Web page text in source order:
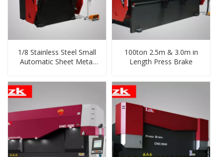
1/8 Stainless Steel Small
Automatic Sheet Metal
100ton 2.5m & 3.0m in
Length Press Brake